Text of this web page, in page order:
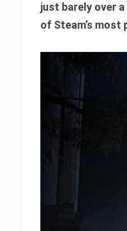
just barely over
of Steam’s most